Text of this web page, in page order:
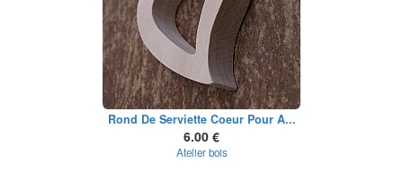
Rond De Serviette Coeur Pour A...
6.00 €
Atelier bois